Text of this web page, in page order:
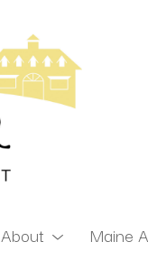
About Maine